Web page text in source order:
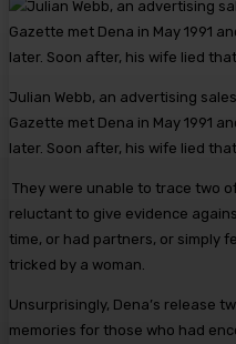
Julian Webb, an advertising
Gazette met Dena in May 1991
later. Soon after, his wife lied
They were unable to trace two
reluctant to give evidence
time, or had partners, or simply
tricked by a woman.
Unsurprisingly, Dena’s release
memories for those who had